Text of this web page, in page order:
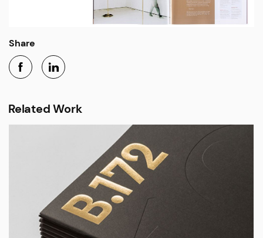
Share
Related Work